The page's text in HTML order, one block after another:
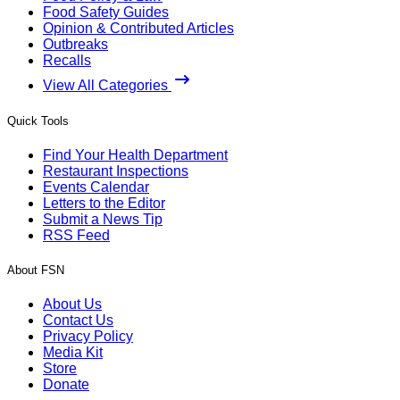
Food Safety Guides
Opinion & Contributed Articles
Outbreaks
Recalls
View All Categories
Quick Tools
Find Your Health Department
Restaurant Inspections
Events Calendar
Letters to the Editor
Submit a News Tip
RSS Feed
About FSN
About Us
Contact Us
Privacy Policy
Media Kit
Store
Donate